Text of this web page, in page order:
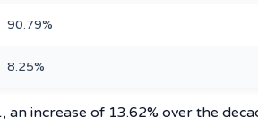
90.79%
8.25%
increase of 13.62% over the